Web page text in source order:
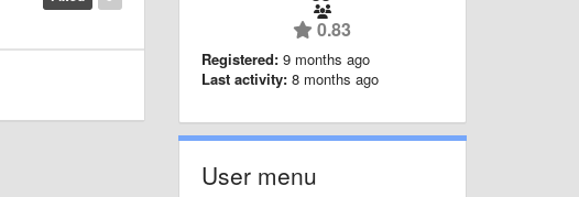
0.83
Registered: 9 months ago
Last activity: 8 months ago
User menu